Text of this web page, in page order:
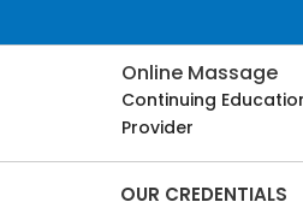
Online Massage
Continuing
Provider
OUR CREDENTIALS